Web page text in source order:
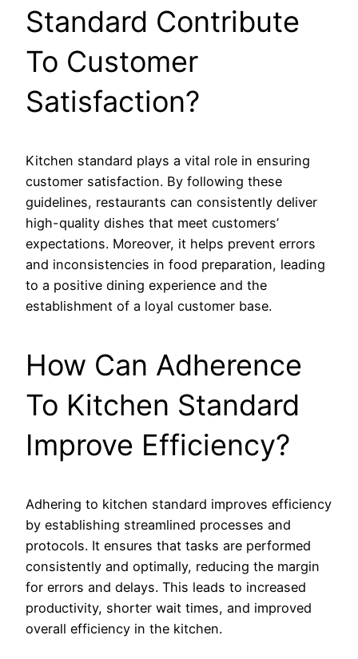
Standard Contribute
To Customer
Satisfaction?
Kitchen standard plays a vital role in ensuring
customer satisfaction. By following these
guidelines, restaurants can consistently deliver
high-quality dishes that meet customers’
expectations. Moreover, it helps prevent errors
and inconsistencies in food preparation, leading
to a positive dining experience and the
establishment of a loyal customer base.
How Can Adherence
To Kitchen Standard
Improve Efficiency?
Adhering to kitchen standard improves efficiency
by establishing streamlined processes and
protocols. It ensures that tasks are performed
consistently and optimally, reducing the margin
for errors and delays. This leads to increased
productivity, shorter wait times, and improved
overall efficiency in the kitchen.